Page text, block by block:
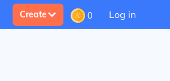
Create 0 Log in